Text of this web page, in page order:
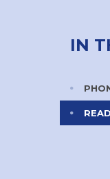
IN